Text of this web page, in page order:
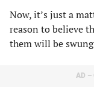
Now, it’s just a
reason to believe
them will be
AD –